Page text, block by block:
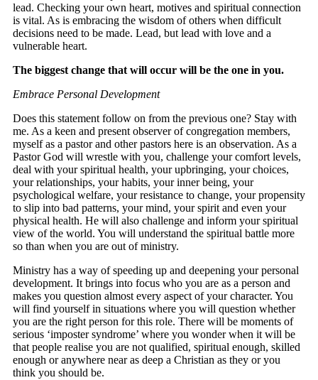
lead. Checking your own heart, motives and spiritual connection
is vital. As is embracing the wisdom of others when difficult
decisions need to be made. Lead, but lead with love and a
vulnerable heart.
The biggest change that will occur will be the one in you.
Embrace Personal Development
Does this statement follow on from the previous one? Stay with
me. As a keen and present observer of congregation members,
myself as a pastor and other pastors here is an observation. As a
Pastor God will wrestle with you, challenge your comfort levels,
deal with your spiritual health, your upbringing, your choices,
your relationships, your habits, your inner being, your
psychological welfare, your resistance to change, your propensity
to slip into bad patterns, your mind, your spirit and even your
physical health. He will also challenge and inform your spiritual
view of the world. You will understand the spiritual battle more
so than when you are out of ministry.
Ministry has a way of speeding up and deepening your personal
development. It brings into focus who you are as a person and
makes you question almost every aspect of your character. You
will find yourself in situations where you will question whether
you are the right person for this role. There will be moments of
serious ‘imposter syndrome’ where you wonder when it will be
that people realise you are not qualified, spiritual enough, skilled
enough or anywhere near as deep a Christian as they or you
think you should be.